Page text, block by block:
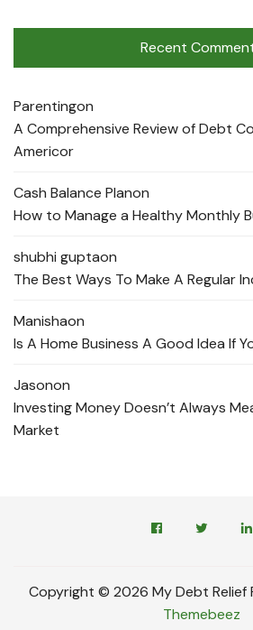
Recent
Parentingon
A Comprehensive Review of Debt
Americor
Cash Balance Planon
How to Manage a Healthy Monthly
shubhi guptaon
The Best Ways To Make A Regular
Manishaon
Is A Home Business A Good Idea If
Jasonon
Investing Money Doesn’t Always
Market
Copyright © 2026 My Debt Relief
Themebeez